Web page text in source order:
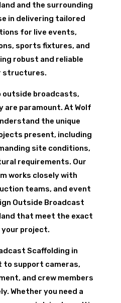
and the surrounding
in delivering tailored
for live events,
sports fixtures, and
robust and reliable
structures.
outside broadcasts,
are paramount. At Wolf
the unique
present, including
site conditions,
requirements. Our
works closely with
teams, and event
Outside Broadcast
that meet the exact
your project.
Scaffolding in
to support cameras,
and crew members
Whether you need a